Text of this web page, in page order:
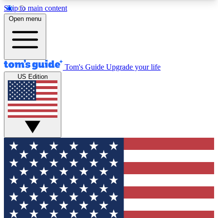
Skip to main content
12
MEMBER FEATURES
Exclusive Newsletters
Tech news direct to your inbox
GET CLUB ACCESS QUICK
For the fastest way to join Tom's Guide Club enter
your email below. We'll send you a confirmation
and sign you up to our newsletter to keep you
updated on all the latest news.
Open menu
Tom's Guide Upgrade your life
US Edition